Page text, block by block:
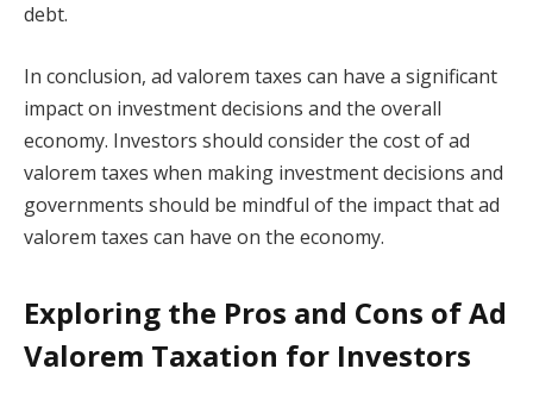
debt.
In conclusion, ad valorem taxes can have a significant
impact on investment decisions and the overall
economy. Investors should consider the cost of ad
valorem taxes when making investment decisions and
governments should be mindful of the impact that ad
valorem taxes can have on the economy.
Exploring the Pros and Cons of Ad
Valorem Taxation for Investors